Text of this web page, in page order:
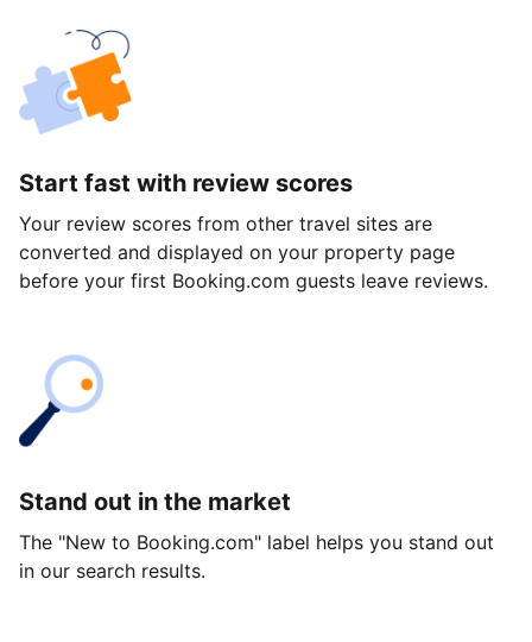
Start fast with review scores
Your review scores from other travel sites are
converted and displayed on your property page
before your first Booking.com guests leave reviews.
Stand out in the market
The "New to Booking.com" label helps you stand out
in our search results.